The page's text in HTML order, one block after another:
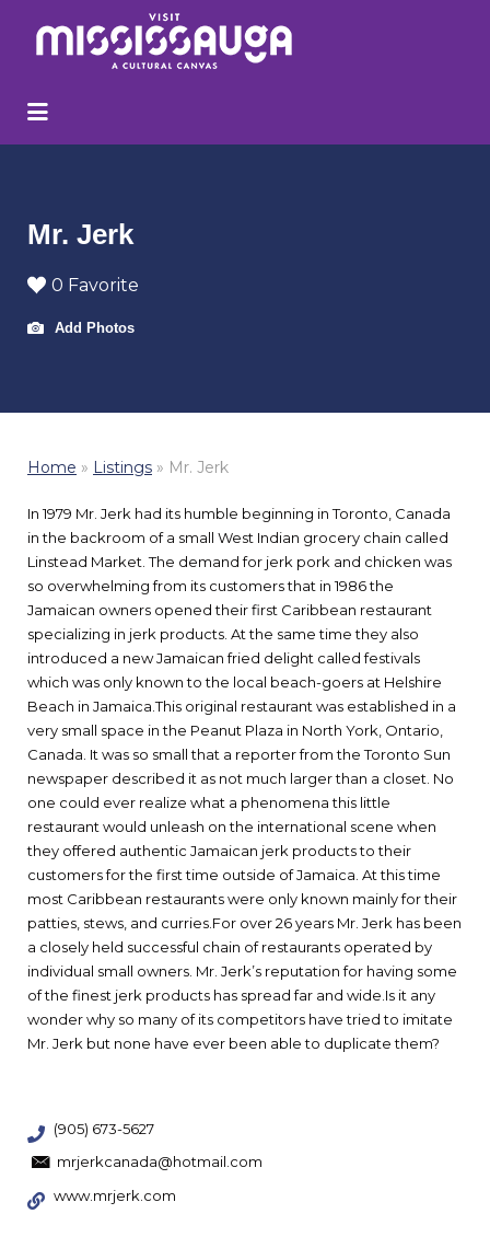
Search
Mr. Jerk
0 Favorite
Add Photos
Home » Listings » Mr. Jerk
In 1979 Mr. Jerk had its humble beginning in Toronto, Canada
in the backroom of a small West Indian grocery chain called
Linstead Market. The demand for jerk pork and chicken was
so overwhelming from its customers that in 1986 the
Jamaican owners opened their first Caribbean restaurant
specializing in jerk products. At the same time they also
introduced a new Jamaican fried delight called festivals
which was only known to the local beach-goers at Helshire
Beach in Jamaica.This original restaurant was established in a
very small space in the Peanut Plaza in North York, Ontario,
Canada. It was so small that a reporter from the Toronto Sun
newspaper described it as not much larger than a closet. No
one could ever realize what a phenomena this little
restaurant would unleash on the international scene when
they offered authentic Jamaican jerk products to their
customers for the first time outside of Jamaica. At this time
most Caribbean restaurants were only known mainly for their
patties, stews, and curries.For over 26 years Mr. Jerk has been
a closely held successful chain of restaurants operated by
individual small owners. Mr. Jerk’s reputation for having some
of the finest jerk products has spread far and wide.Is it any
wonder why so many of its competitors have tried to imitate
Mr. Jerk but none have ever been able to duplicate them?
(905) 673-5627
mrjerkcanada@hotmail.com
www.mrjerk.com